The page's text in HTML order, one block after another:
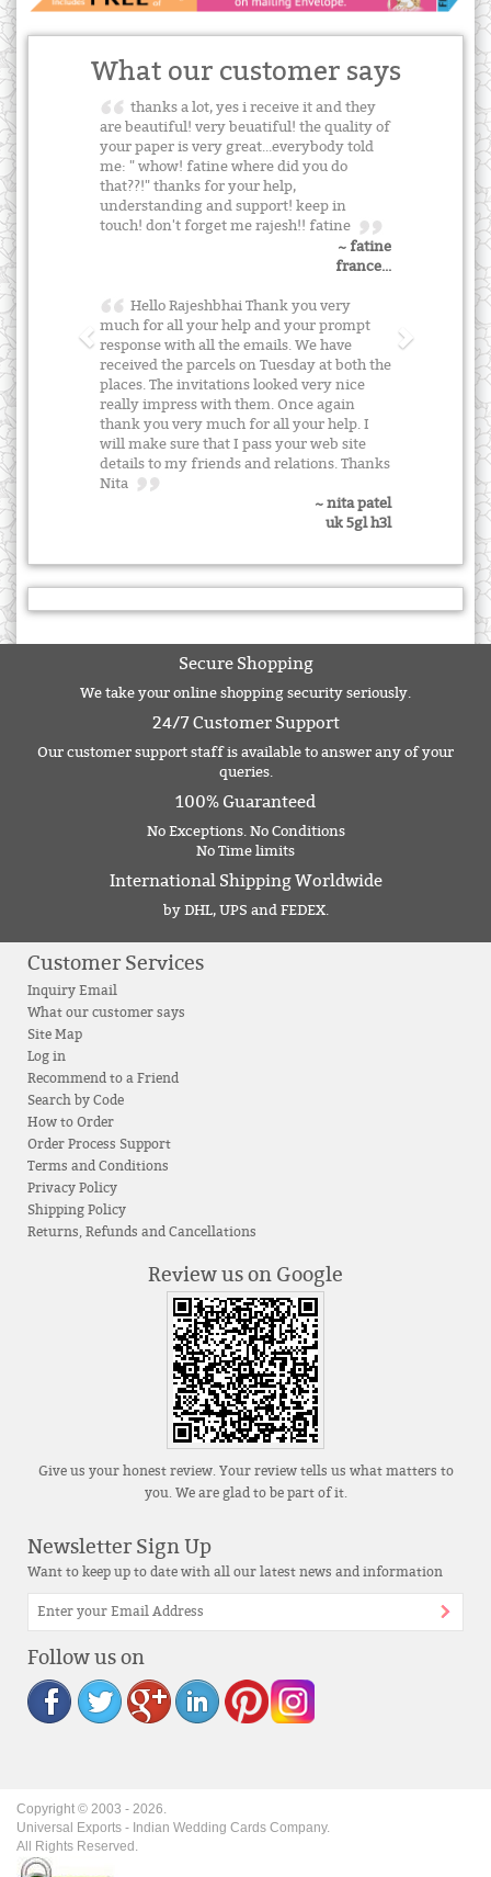
What our customer says
thanks a lot, yes i receive it and they
are beautiful! very beuatiful! the quality of
your paper is very great...everybody told
me: " whow! fatine where did you do
that??!" thanks for your help,
understanding and support! keep in
touch! don't forget me rajesh!! fatine
~ fatine
france...
Hello Rajeshbhai Thank you very
much for all your help and your prompt
response with all the emails. We have
received the parcels on Tuesday at both the
places. The invitations looked very nice
really impress with them. Once again
thank you very much for all your help. I
will make sure that I pass your web site
details to my friends and relations. Thanks
Nita
~ nita patel
uk 5gl h3l
Secure Shopping
We take your online shopping security seriously.
24/7 Customer Support
Our customer support staff is available to answer any of your
queries.
100% Guaranteed
No Exceptions. No Conditions
No Time limits
International Shipping Worldwide
by DHL, UPS and FEDEX.
Customer Services
Inquiry Email
What our customer says
Site Map
Log in
Recommend to a Friend
Search by Code
How to Order
Order Process Support
Terms and Conditions
Privacy Policy
Shipping Policy
Returns, Refunds and Cancellations
Review us on Google
Give us your honest review. Your review tells us what matters to
you. We are glad to be part of it.
Newsletter Sign Up
Want to keep up to date with all our latest news and information
Follow us on
Copyright © 2003 - 2026.
Universal Exports - Indian Wedding Cards Company.
All Rights Reserved.